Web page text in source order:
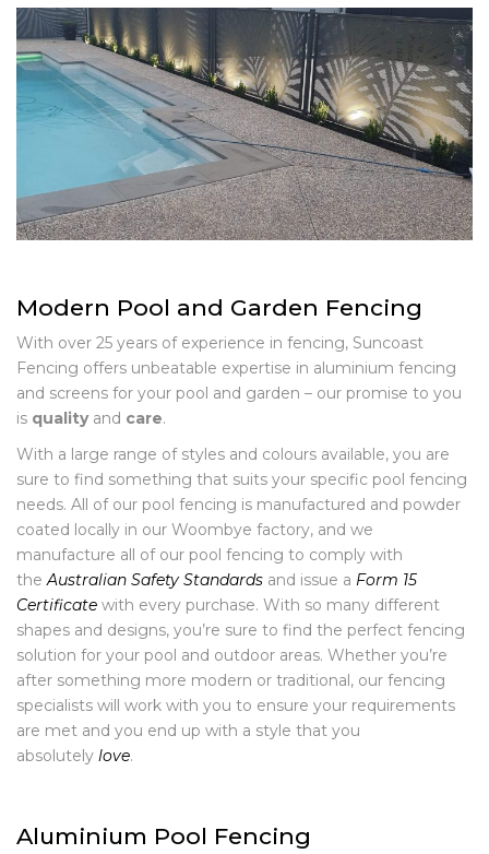
Modern Pool and Garden Fencing
With over 25 years of experience in fencing, Suncoast
Fencing offers unbeatable expertise in aluminium fencing
and screens for your pool and garden – our promise to you
is qualityand care.
With a large range of styles and colours available, you are
sure to find something that suits your specific pool fencing
needs. All of our pool fencing is manufactured and powder
coated locally in our Woombye factory, and we
manufacture all of our pool fencing to comply with
theAustralian Safety Standards and issue a Form 15
Certificate with every purchase. With so many different
shapes and designs, you’re sure to find the perfect fencing
solution for your pool and outdoor areas. Whether you’re
after something more modern or traditional, our fencing
specialists will work with you to ensure your requirements
are met and you end up with a style that you
absolutely love.
Aluminium Pool Fencing